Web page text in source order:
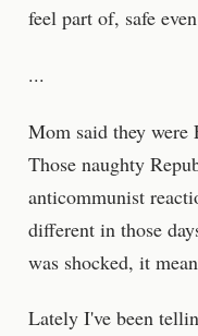
feel part of, safe
...
Mom said they were
Those naughty
anticommunist
different in those
was shocked, it
Lately I've been